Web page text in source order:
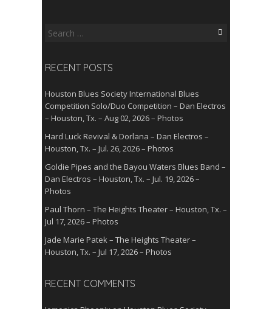
Search
RECENT POSTS
Houston Blues Society International Blues
Competition Solo/Duo Competition – Dan Electros
– Houston, Tx. – Aug 02, 2026 – Photos
Hard Luck Revival & Dorlana – Dan Electros –
Houston, Tx. – Jul. 26, 2026 – Photos
Goldie Pipes and the Bayou Waters Blues Band –
Dan Electros – Houston, Tx. – Jul. 19, 2026 –
Photos
Paul Thorn – The Heights Theater – Houston, Tx. –
Jul 17, 2026 – Photos
Jade Marie Patek – The Heights Theater –
Houston, Tx. – Jul 17, 2026 – Photos
RECENT COMMENTS